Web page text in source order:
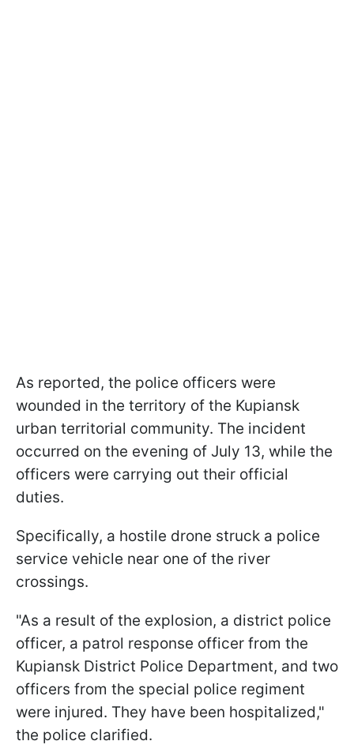
As reported, the police officers were
wounded in the territory of the Kupiansk
urban territorial community. The incident
occurred on the evening of July 13, while the
officers were carrying out their official
duties.
Specifically, a hostile drone struck a police
service vehicle near one of the river
crossings.
"As a result of the explosion, a district police
officer, a patrol response officer from the
Kupiansk District Police Department, and two
officers from the special police regiment
were injured. They have been hospitalized,"
the police clarified.